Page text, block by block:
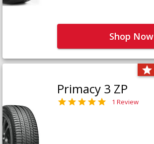
Shop Now
Primacy 3 ZP
1 Review